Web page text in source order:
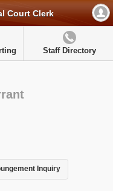
Court Clerk
Staff Directory
Inquiry